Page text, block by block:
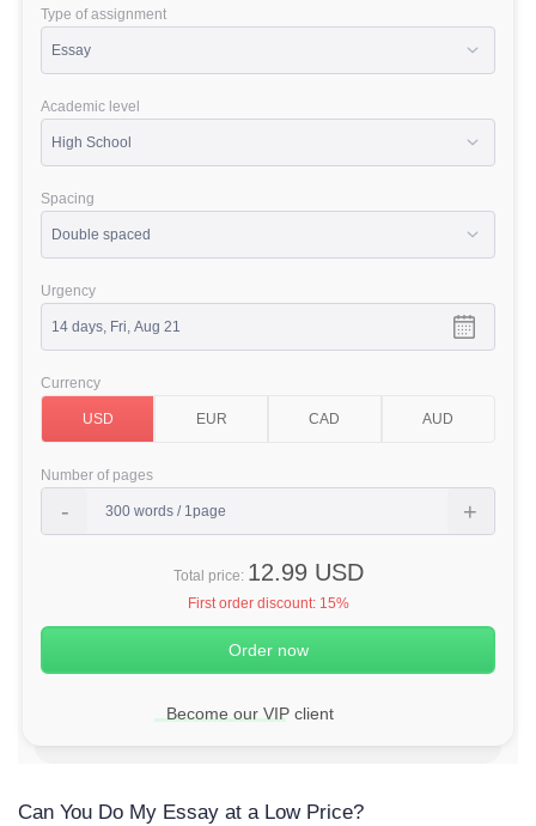
Become our VIP client
Type of assignment
Academic level
Spacing
Urgency
Currency
Number of pages
Total price: 12.99 USD
First order discount: 15%
Can You Do My Essay at a Low Price?